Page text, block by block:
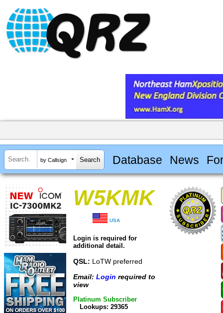
by Callsign Database News
W5KMK
USA
Login is required for
additional detail.
QSL: LoTW preferred
Email: Login required to
view
Platinum Subscriber
Lookups: 29365